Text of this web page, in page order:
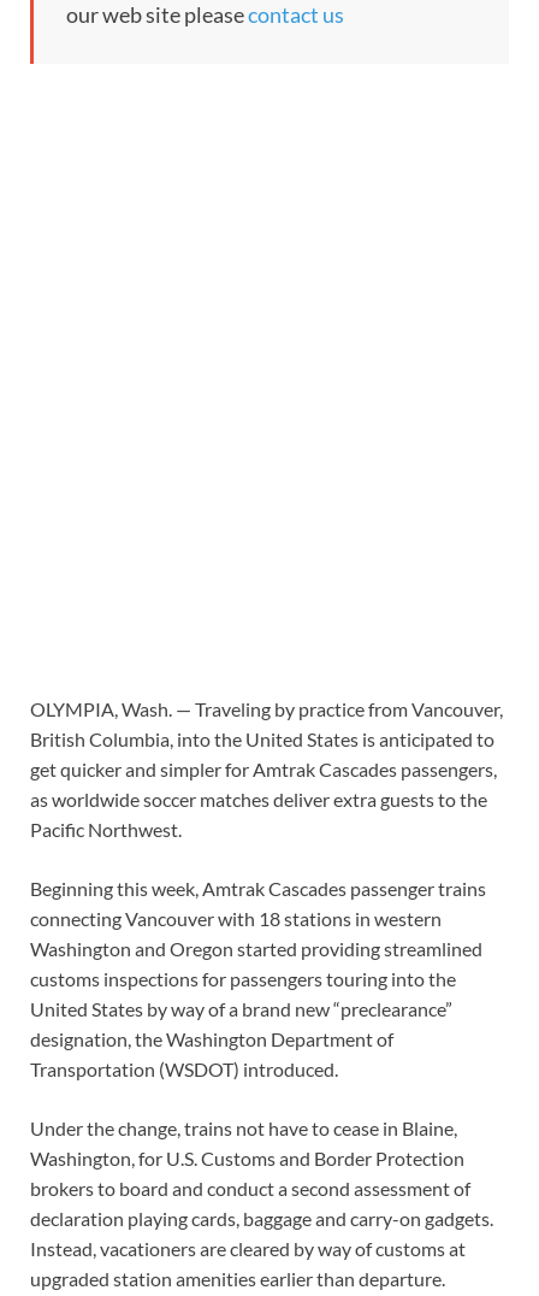
our web site pleasecontact us
OLYMPIA, Wash. — Traveling by practice from Vancouver,
British Columbia, into the United States is anticipated to
get quicker and simpler for Amtrak Cascades passengers,
as worldwide soccer matches deliver extra guests to the
Pacific Northwest.
Beginning this week, Amtrak Cascades passenger trains
connecting Vancouver with 18 stations in western
Washington and Oregon started providing streamlined
customs inspections for passengers touring into the
United States by way of a brand new “preclearance”
designation, the Washington Department of
Transportation (WSDOT) introduced.
Under the change, trains not have to cease in Blaine,
Washington, for U.S. Customs and Border Protection
brokers to board and conduct a second assessment of
declaration playing cards, baggage and carry-on gadgets.
Instead, vacationers are cleared by way of customs at
upgraded station amenities earlier than departure.